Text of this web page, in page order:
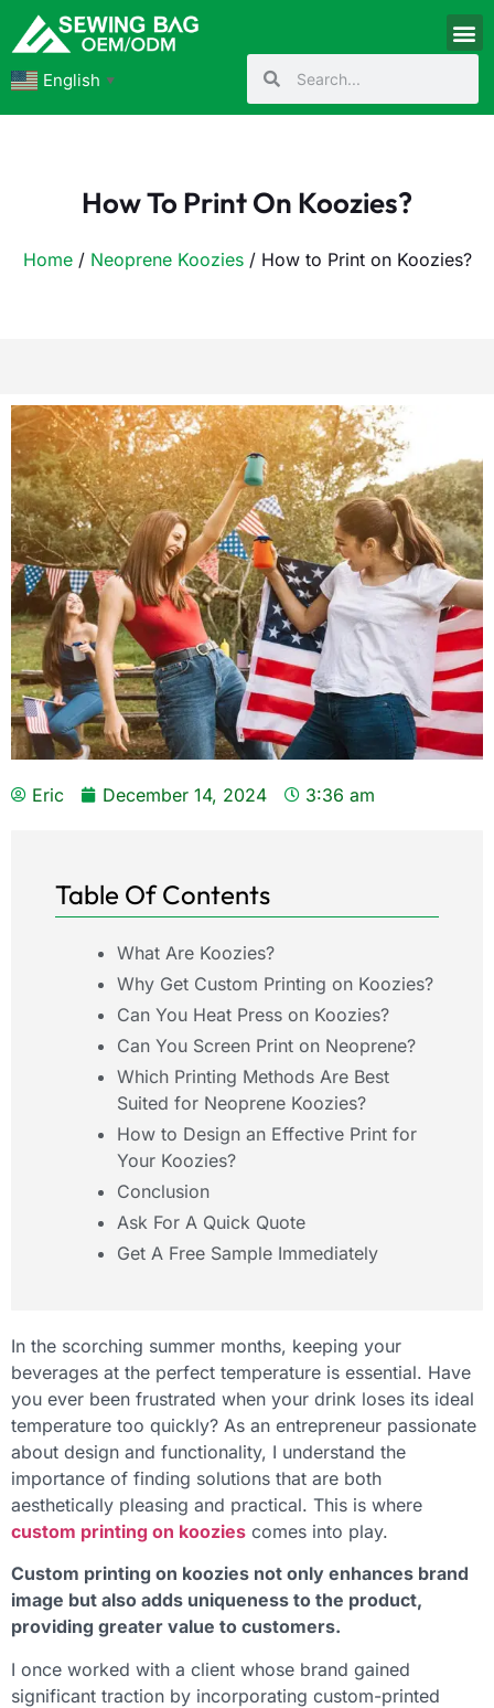
English ▼
How To Print On Koozies?
Home/ Neoprene Koozies/ How to Print on Koozies?
Eric December 14, 2024 3:36 am
Table Of Contents
What Are Koozies?
Why Get Custom Printing on Koozies?
Can You Heat Press on Koozies?
Can You Screen Print on Neoprene?
Which Printing Methods Are Best
Suited for Neoprene Koozies?
How to Design an Effective Print for
Your Koozies?
Conclusion
Ask For A Quick Quote
Get A Free Sample Immediately
In the scorching summer months, keeping your
beverages at the perfect temperature is essential. Have
you ever been frustrated when your drink loses its ideal
temperature too quickly? As an entrepreneur passionate
about design and functionality, I understand the
importance of finding solutions that are both
aesthetically pleasing and practical. This is where
custom printing on koozies comes into play.
Custom printing on koozies not only enhances brand
image but also adds uniqueness to the product,
providing greater value to customers.
I once worked with a client whose brand gained
significant traction by incorporating custom-printed